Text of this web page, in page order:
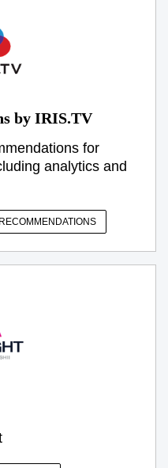
by IRIS.TV
for
analytics and
RECOMMENDATIONS